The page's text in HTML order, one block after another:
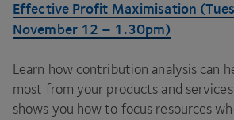
Effective Profit Maximisation
November 12 – 1 .30pm)
Learn how contribution analysis can
most from your products and
shows you how to focus resources